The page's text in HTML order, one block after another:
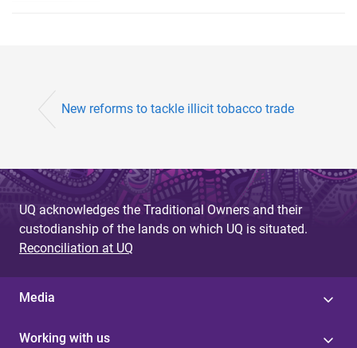
New reforms to tackle illicit tobacco trade
UQ acknowledges the Traditional Owners and their
custodianship of the lands on which UQ is situated.
Reconciliation at UQ
Media
Working with us